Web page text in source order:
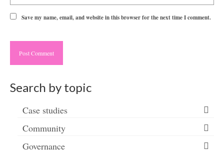
Save my name, email, and website in this browser for the next time I comment.
Search by topic
Case studies
Community
Governance